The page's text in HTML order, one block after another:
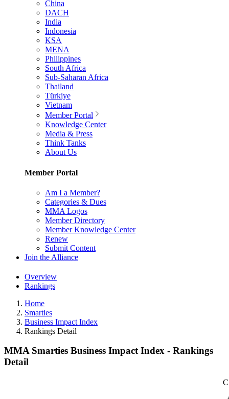
China
DACH
India
Indonesia
KSA
MENA
Philippines
South Africa
Sub-Saharan Africa
Thailand
Türkiye
Vietnam
Member Portal
Knowledge Center
Media & Press
Think Tanks
About Us
Member Portal
Am I a Member?
Categories & Dues
MMA Logos
Member Directory
Member Knowledge Center
Renew
Submit Content
Join the Alliance
Overview
Rankings
Home
Smarties
Business Impact Index
Rankings Detail
MMA Smarties Business Impact Index - Rankings
Detail